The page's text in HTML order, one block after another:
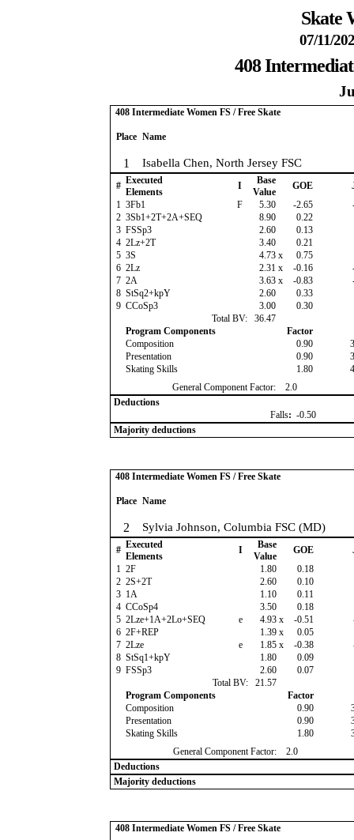
Skate
07/11/
408
408 Intermediate Women FS / Free Skate
Place Name
1 Isabella Chen, North Jersey FSC
# Executed
Elements
I
Base
Value
GOE
1 3Fb1 F 5.30 -2.65
2 3Sb1+2T+2A+SEQ 8.90 0.22
3 FSSp3 2.60 0.13
4 2Lz+2T 3.40 0.21
5 3S 4.73 x 0.75
6 2Lz 2.31 x -0.16
7 2A 3.63 x -0.83
8 StSq2+kpY 2.60 0.33
9 CCoSp3 3.00 0.30
Total BV:
36.47
Program Components
Factor
Composition
0.90
Presentation
0.90
Skating Skills
1.80
General Component Factor:
2.0
Deductions
Falls: -0.50
Majority deductions
408 Intermediate Women FS / Free Skate
Place Name
2 Sylvia Johnson, Columbia FSC (MD)
# Executed
Elements
I
Base
Value
GOE
1 2F 1.80 0.18
2 2S+2T 2.60 0.10
3 1A 1.10 0.11
4 CCoSp4 3.50 0.18
5 2Lze+1A+2Lo+SEQ e 4.93 x -0.51
6 2F+REP 1.39 x 0.05
7 2Lze e 1.85 x -0.38
8 StSq1+kpY 1.80 0.09
9 FSSp3 2.60 0.07
Total BV:
21.57
Program Components
Factor
Composition
0.90
Presentation
0.90
Skating Skills
1.80
General Component Factor:
2.0
Deductions
Majority deductions
408 Intermediate Women FS / Free Skate